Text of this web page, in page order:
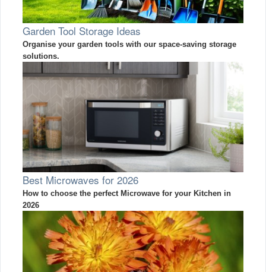
Garden Tool Storage Ideas
Organise your garden tools with our space-saving storage
solutions.
Best Microwaves for 2026
How to choose the perfect Microwave for your Kitchen in
2026